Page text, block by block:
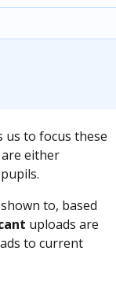
us to focus these
either
to, based
uploads are
to current